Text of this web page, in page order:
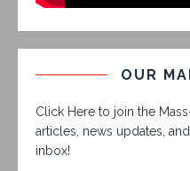
OUR
Click Here to join the
articles, news updates,
inbox!